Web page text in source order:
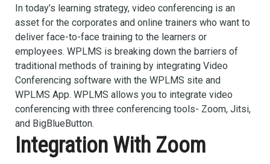
In today’s learning strategy, video conferencing is an
asset for the corporates and online trainers who want to
deliver face-to-face training to the learners or
employees. WPLMS is breaking down the barriers of
traditional methods of training by integrating Video
Conferencing software with the WPLMS site and
WPLMS App. WPLMS allows you to integrate video
conferencing with three conferencing tools- Zoom, Jitsi,
and BigBlueButton.
Integration With Zoom